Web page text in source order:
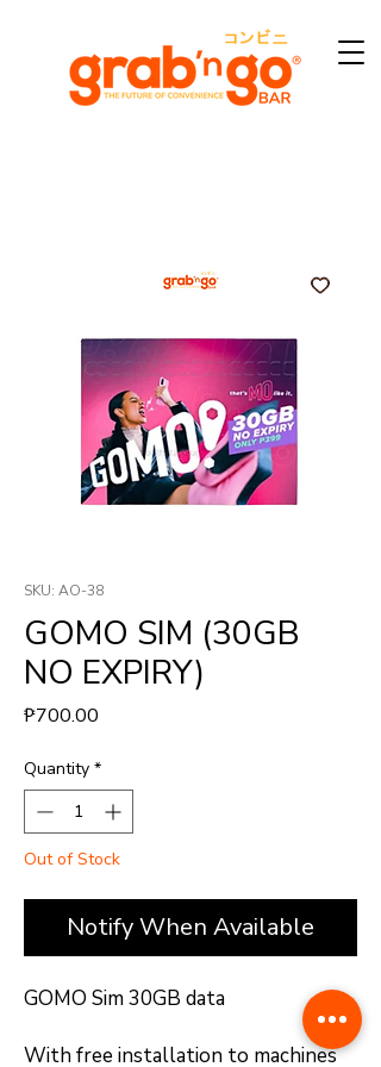
SKU: AO-38
GOMO SIM (30GB
NO EXPIRY)
₱700.00
Quantity *
Out of Stock
Notify When Available
GOMO Sim 30GB data
With free installation to machines